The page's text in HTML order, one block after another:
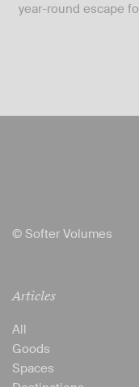
year-round escape
© Softer Volumes
Articles
All
Goods
Spaces